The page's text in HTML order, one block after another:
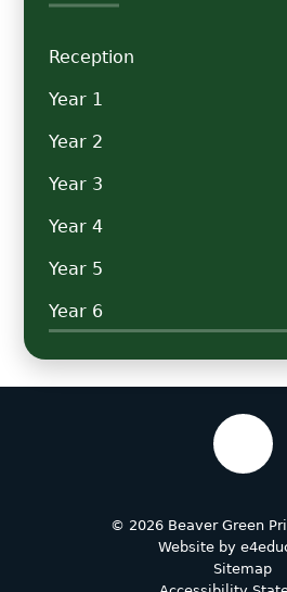
Reception
Year 1
Year 2
Year 3
Year 4
Year 5
Year 6
© 2026 Beaver Green
Website by
Sitemap